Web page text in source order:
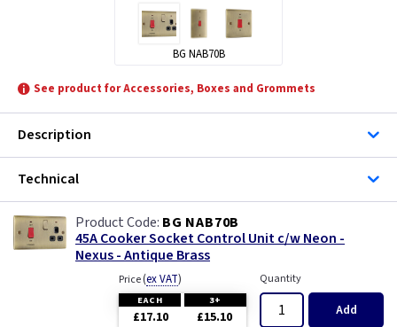
BG NAB70B
See product for Accessories, Boxes and Grommets
Description
Technical
BG NAB70B
45A Cooker Socket Control Unit c/w Neon -
Nexus - Antique Brass
Price(ex VAT)
EACH 3+
£17.10 £15.10
Quantity
Add